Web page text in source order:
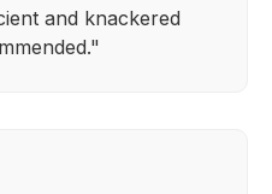
and knackered